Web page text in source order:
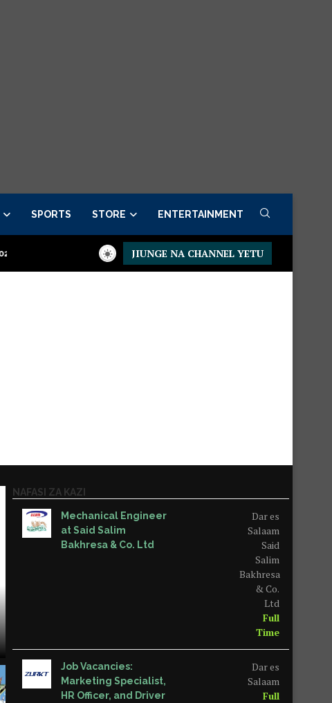
SPORTS STORE ENTERTAINMENT
Presidential Executive Fancargo Sofa set with Premium details
JIUNGE NA CHANNEL YETU
NAFASI ZA KAZI
Mechanical Engineer
at Said Salim
Bakhresa & Co. Ltd
Dar es
Salaam
Said
Salim
Bakhresa
& Co.
Ltd
Full
Time
Job Vacancies:
Marketing Specialist,
HR Officer, and Driver
Dar es
Salaam
Full